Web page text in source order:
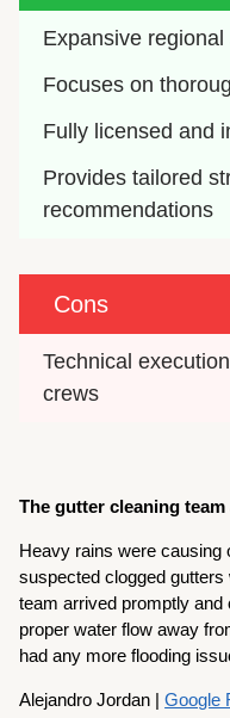
Expansive
Focuses on
Fully licensed and
Provides tailored
recommendations
Cons
Technical
crews
The gutter cleaning
Heavy rains were causing
suspected clogged
team arrived promptly and
proper water flow away
had any more flooding
Alejandro Jordan |Google